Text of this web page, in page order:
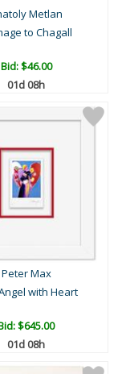
Metlan
to Chagall
Bid:$46.00
01d 08h
Peter Max
with Heart
$645.00
01d 08h